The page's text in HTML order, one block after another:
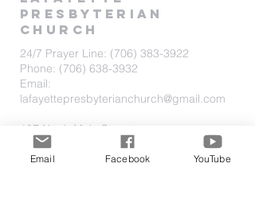
PRESBYTERIAN
CHURCH
24/7 Prayer Line: (706) 383-3922
Phone: (706) 638-3932
Email:
lafayettepresbyterianchurch@gmail.com
107 North Main Street
P.O. Box 1193
LaFayette, Georgia 30728
Email Facebook YouTube